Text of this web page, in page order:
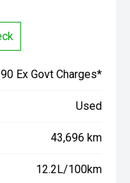
Ex Govt Charges*
Used
43,696 km
12.2L/100km